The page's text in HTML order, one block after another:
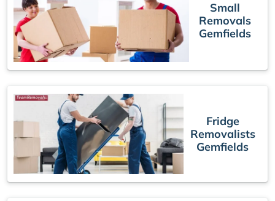
Small
Removals
Gemfields
Fridge
Removalists
Gemfields